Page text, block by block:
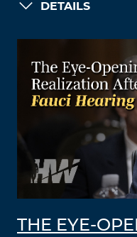
DETAILS
THE EYE-